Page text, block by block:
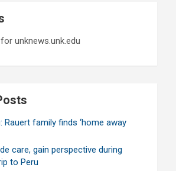
for unknews.unk.edu
Rauert family finds ‘home away
care, gain perspective during
to Peru